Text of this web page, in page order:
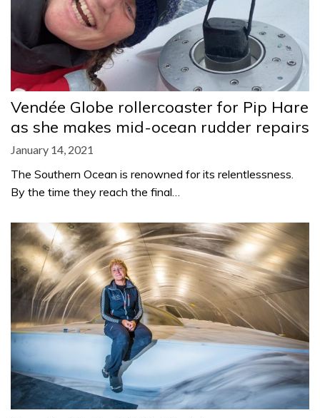
Vendée Globe rollercoaster for Pip Hare
as she makes mid-ocean rudder repairs
January 14, 2021
The Southern Ocean is renowned for its relentlessness.
By the time they reach the final…